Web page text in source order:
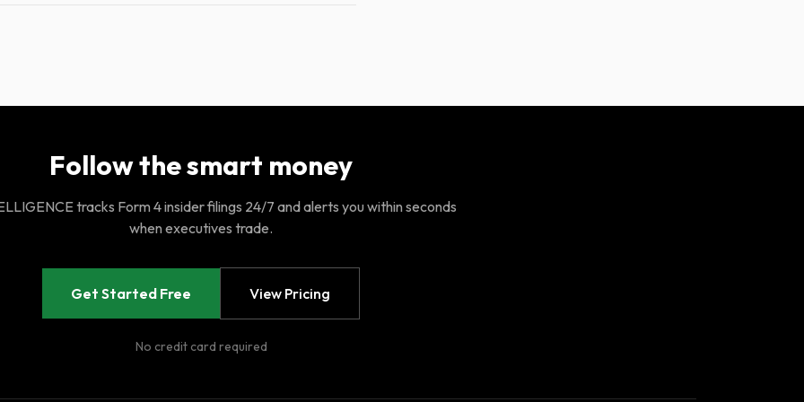
Follow the smart money
tracks Form 4 insider filings 24/7 and alerts you within seconds
when executives trade.
Get Started Free View Pricing
No credit card required